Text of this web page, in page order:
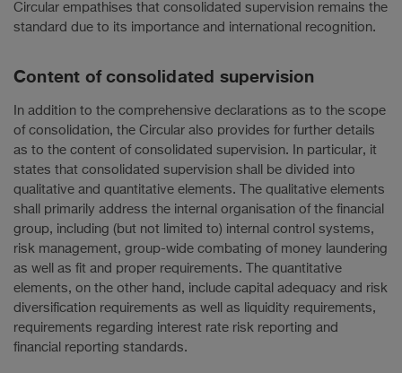
Circular empathises that consolidated supervision remains the
standard due to its importance and international recognition.
Content of consolidated supervision
In addition to the comprehensive declarations as to the scope
of consolidation, the Circular also provides for further details
as to the content of consolidated supervision. In particular, it
states that consolidated supervision shall be divided into
qualitative and quantitative elements. The qualitative elements
shall primarily address the internal organisation of the financial
group, including (but not limited to) internal control systems,
risk management, group-wide combating of money laundering
as well as fit and proper requirements. The quantitative
elements, on the other hand, include capital adequacy and risk
diversification requirements as well as liquidity requirements,
requirements regarding interest rate risk reporting and
financial reporting standards.